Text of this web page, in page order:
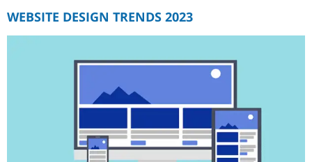
WEBSITE DESIGN TRENDS 2023